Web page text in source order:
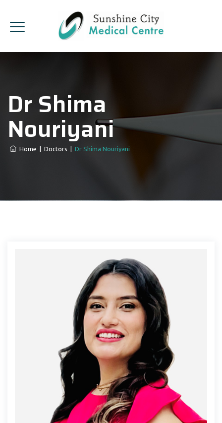
Dr Shima
Nouriyani
Home Doctors Dr Shima Nouriyani